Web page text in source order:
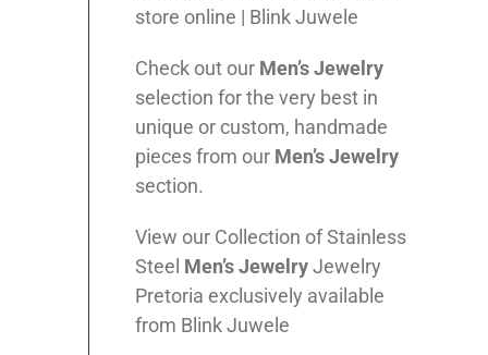
store online | Blink Juwele
Check out our Men’sJewelry
selection for the very best in
unique or custom, handmade
pieces from our Men’sJewelry
section.
View our Collection of Stainless
Steel Men’sJewelryJewelry
Pretoria exclusively available
from Blink Juwele